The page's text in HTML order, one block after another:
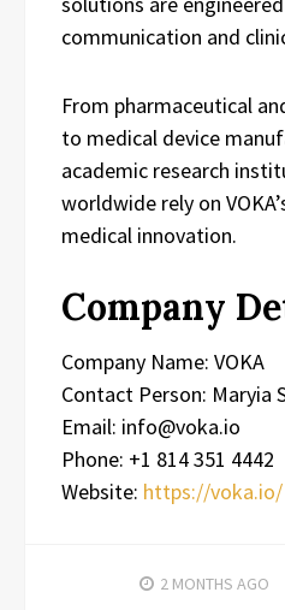
communication and
From pharmaceutical
to medical device
academic research
worldwide rely on
medical innovation.
Company
Company Name: VOKA
Contact Person: Maryia
Email: info@voka.io
Phone: +1 814 351 4442
Website: https://voka.io/
2 MONTHS AGO